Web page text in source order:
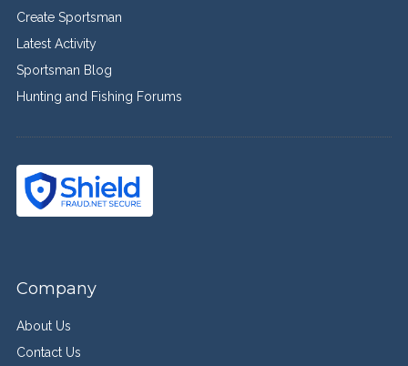
Create Sportsman
Latest Activity
Sportsman Blog
Hunting and Fishing Forums
Company
About Us
Contact Us